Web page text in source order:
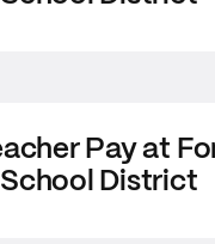
Pay at
District